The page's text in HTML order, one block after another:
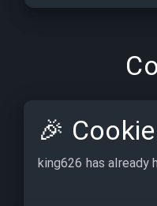
🎉
king626 has already